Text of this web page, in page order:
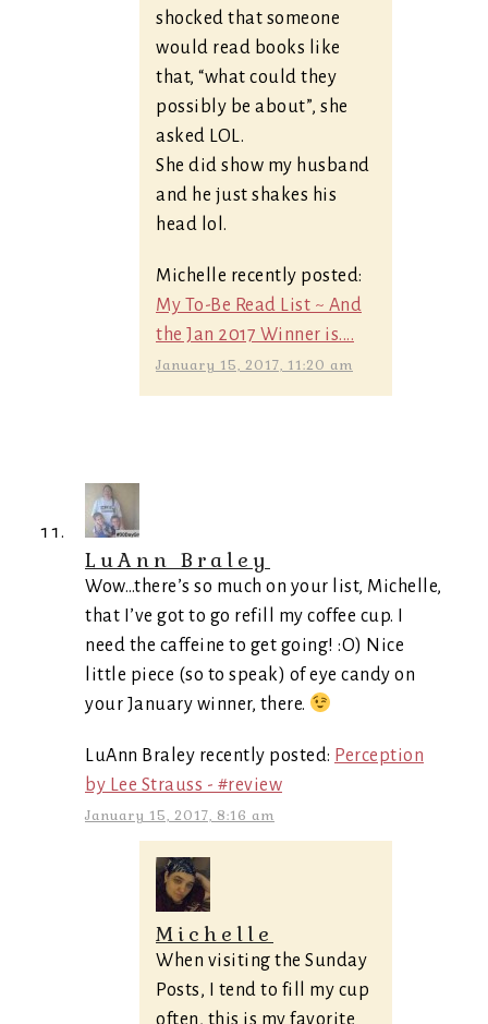
shocked that someone
would read books like
that, “what could they
possibly be about”, she
asked LOL.
She did show my husband
and he just shakes his
head lol.
Michelle recently posted:
My To-Be Read List ~ And
the Jan 2017 Winner is....
January 15, 2017, 11:20 am
LuAnn Braley
Wow…there’s so much on your list, Michelle,
that I’ve got to go refill my coffee cup. I
need the caffeine to get going! :O) Nice
little piece (so to speak) of eye candy on
your January winner, there.
LuAnn Braley recently posted: Perception
by Lee Strauss - #review
January 15, 2017, 8:16 am
Michelle
When visiting the Sunday
Posts, I tend to fill my cup
often, this is my favorite